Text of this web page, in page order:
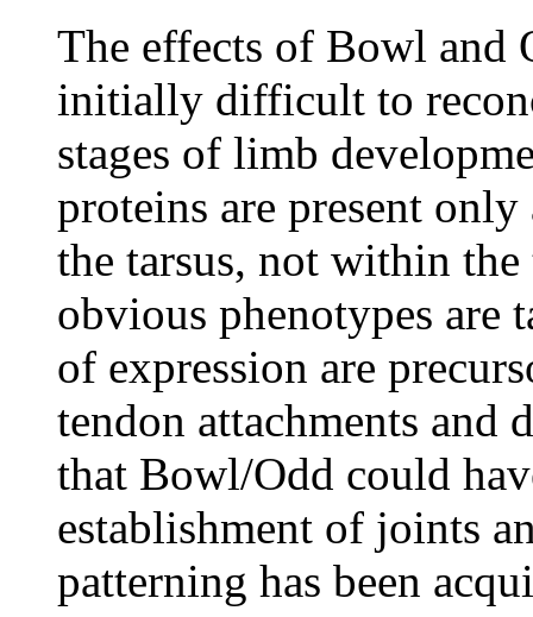
The effects of Bowl and
initially difficult to
stages of limb
proteins are present
the tarsus, not within
obvious phenotypes are
of expression are
tendon attachments and
that Bowl/Odd could
establishment of joints
patterning has been